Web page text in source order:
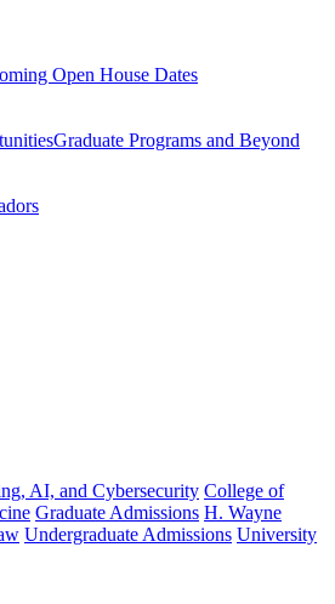
Open House Dates
Graduate Programs and Beyond
AI, and Cybersecurity College of
Graduate Admissions H. Wayne
Undergraduate Admissions University